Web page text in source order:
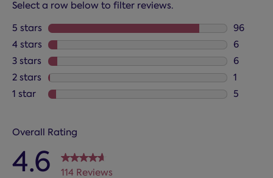
Select a row below to filter reviews.
5 stars stars
96
96
4 stars stars
6
6
3 stars stars
6
6
2 stars stars
1
1 review
1 star stars
5
Overall Rating
4.6 114 Reviews